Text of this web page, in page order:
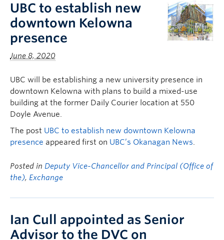
UBC to establish new
downtown Kelowna
presence
June 8, 2020
UBC will be establishing a new university presence in
downtown Kelowna with plans to build a mixed-use
building at the former Daily Courier location at 550
Doyle Avenue.
The post UBC to establish new downtown Kelowna
presence appeared first on UBC’s Okanagan News.
Posted in Deputy Vice-Chancellor and Principal (Office of
the), Exchange
Ian Cull appointed as Senior
Advisor to the DVC on